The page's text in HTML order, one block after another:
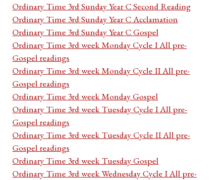
Ordinary Time 3rd Sunday Year C Second Reading
Ordinary Time 3rd Sunday Year C Acclamation
Ordinary Time 3rd Sunday Year C Gospel
Ordinary Time 3rd week Monday Cycle I All pre-
Gospel readings
Ordinary Time 3rd week Monday Cycle II All pre-
Gospel readings
Ordinary Time 3rd week Monday Gospel
Ordinary Time 3rd week Tuesday Cycle I All pre-
Gospel readings
Ordinary Time 3rd week Tuesday Cycle II All pre-
Gospel readings
Ordinary Time 3rd week Tuesday Gospel
Ordinary Time 3rd week Wednesday Cycle I All pre-